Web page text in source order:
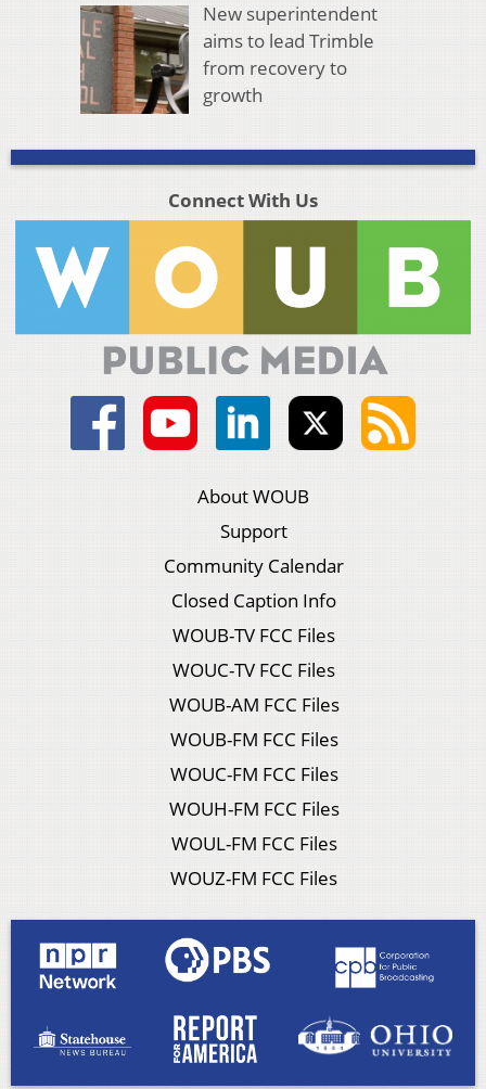
New superintendent
aims to lead Trimble
from recovery to
growth
Connect With Us
About WOUB
Support
Community Calendar
Closed Caption Info
WOUB-TV FCC Files
WOUC-TV FCC Files
WOUB-AM FCC Files
WOUB-FM FCC Files
WOUC-FM FCC Files
WOUH-FM FCC Files
WOUL-FM FCC Files
WOUZ-FM FCC Files